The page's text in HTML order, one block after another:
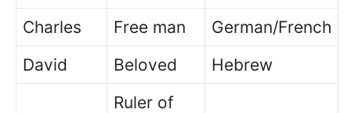
Charles Free man
German/French
David
Beloved Hebrew
Ruler of